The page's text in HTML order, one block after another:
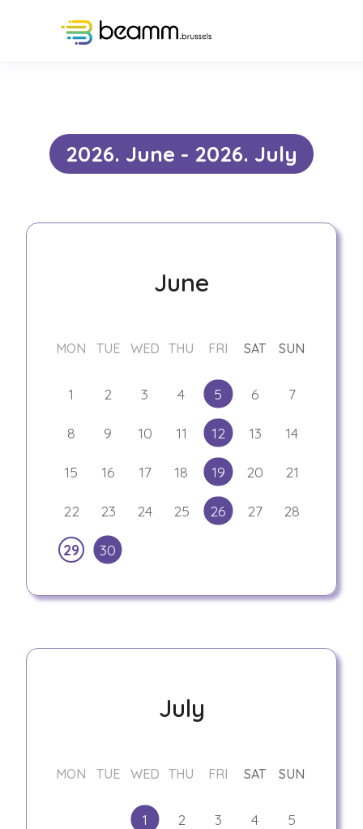
Events2026. June - 2026. July
June
MON TUE WED THU FRI SAT SUN
1 2 3 4 5 6 7
8 9 10 11 12 13 14
15 16 17 18 19 20 21
22 23 24 25 26 27 28
29 30
July
MON TUE WED THU FRI SAT SUN
1 2 3 4 5